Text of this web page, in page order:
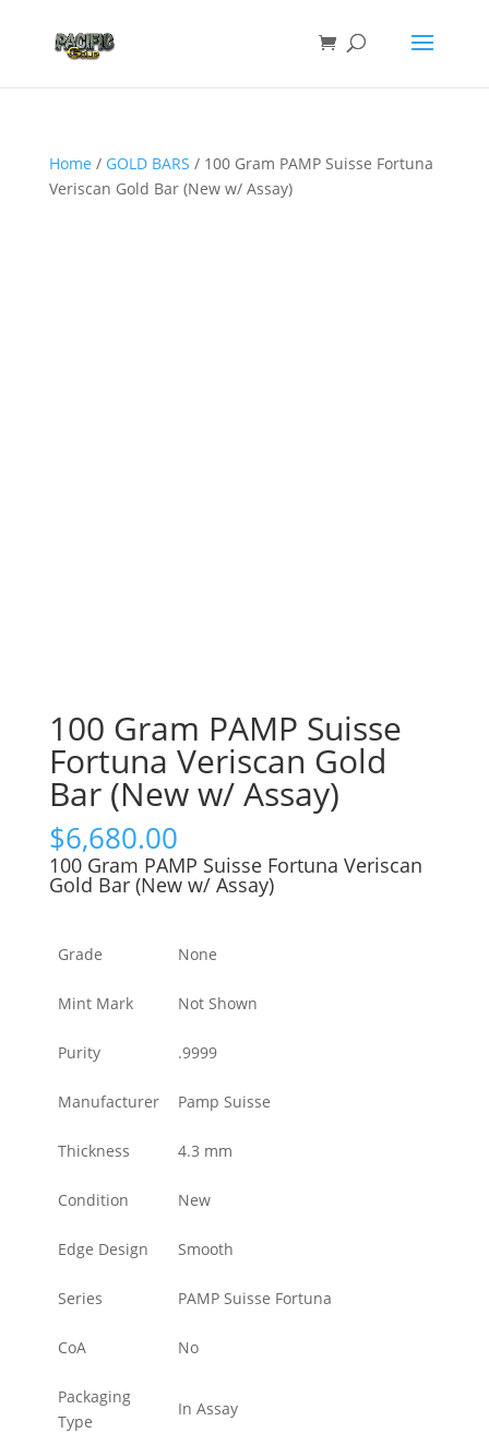
Home / GOLD BARS / 100 Gram PAMP Suisse Fortuna
Veriscan Gold Bar (New w/ Assay)
100 Gram PAMP Suisse
Fortuna Veriscan Gold
Bar (New w/ Assay)
$6,680.00
100 Gram PAMP Suisse Fortuna Veriscan
Gold Bar (New w/ Assay)
Grade None
Mint Mark Not Shown
Purity .9999
Manufacturer Pamp Suisse
Thickness 4.3 mm
Condition New
Edge Design Smooth
Series PAMP Suisse Fortuna
CoA No
Packaging
Type
In Assay